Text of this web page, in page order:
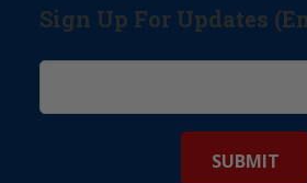
Sign Up For Updates